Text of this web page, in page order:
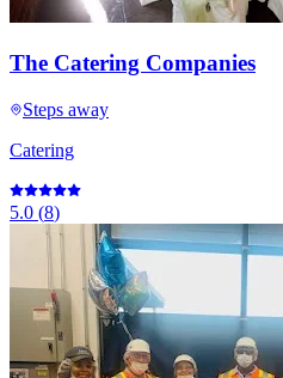
The Catering Companies
Steps away
Catering
5.0 (8)